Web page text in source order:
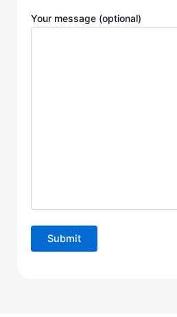
Your message (optional)